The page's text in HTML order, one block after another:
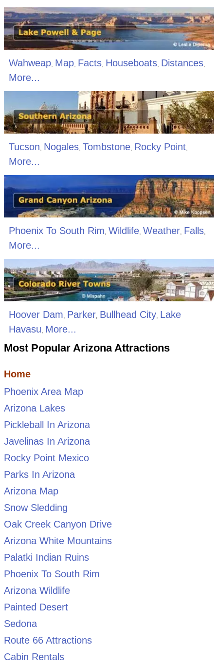
Wahweap, Map, Facts, Houseboats, Distances,
More...
Tucson, Nogales, Tombstone, Rocky Point,
More...
Phoenix To South Rim Wildlife, Weather, Falls,
More...
Hoover Dam Parker, Bullhead City, Lake
Havasu More...
Most Popular Arizona Attractions
Home
Phoenix Area Map
Arizona Lakes
Pickleball In Arizona
Javelinas In Arizona
Rocky Point Mexico
Parks In Arizona
Arizona Map
Snow Sledding
Oak Creek Canyon Drive
Arizona White Mountains
Palatki Indian Ruins
Phoenix To South Rim
Arizona Wildlife
Painted Desert
Sedona
Route 66 Attractions
Cabin Rentals